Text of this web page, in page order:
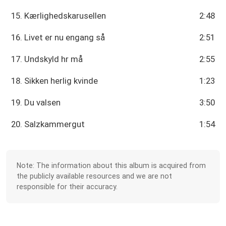
15. Kærlighedskarusellen 2:48
16. Livet er nu engang så 2:51
17. Undskyld hr må 2:55
18. Sikken herlig kvinde 1:23
19. Du valsen 3:50
20. Salzkammergut 1:54
Note: The information about this album is acquired from
the publicly available resources and we are not
responsible for their accuracy.